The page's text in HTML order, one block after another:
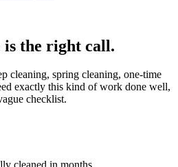
the right call.
cleaning, spring cleaning, one-time
exactly this kind of work done well,
checklist.
cleaned in months